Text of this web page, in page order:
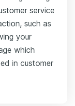
service
such as
your
which
in customer